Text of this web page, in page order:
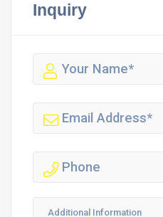
Inquiry